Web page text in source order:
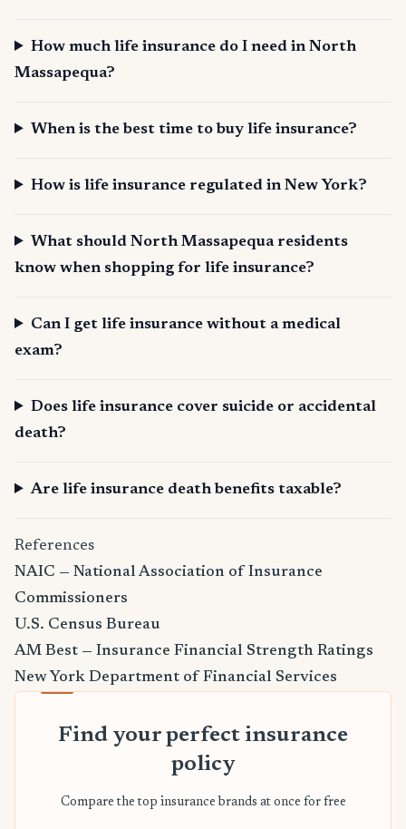
How much life insurance do I need in North
Massapequa?
When is the best time to buy life insurance?
How is life insurance regulated in New York?
What should North Massapequa residents
know when shopping for life insurance?
Can I get life insurance without a medical
exam?
Does life insurance cover suicide or accidental
death?
Are life insurance death benefits taxable?
References
NAIC — National Association of Insurance
Commissioners
U.S. Census Bureau
AM Best — Insurance Financial Strength Ratings
New York Department of Financial Services
Find your perfect insurance
policy
Compare the top insurance brands at once for free